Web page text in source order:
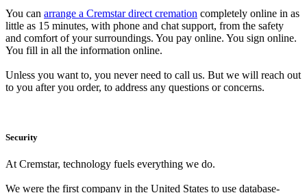
You can arrange a Cremstar direct cremation completely online in as
little as 15 minutes, with phone and chat support, from the safety
and comfort of your surroundings. You pay online. You sign online.
You fill in all the information online.
Unless you want to, you never need to call us. But we will reach out
to you after you order, to address any questions or concerns.
Security
At Cremstar, technology fuels everything we do.
We were the first company in the United States to use database-